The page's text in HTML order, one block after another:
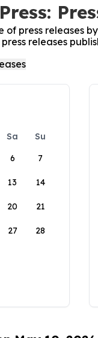
of press releases
releases
Sa
Su
6 7
13 14
20 21
27 28